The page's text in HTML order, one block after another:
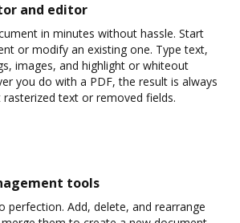
and editor
in minutes without hassle. Start
or modify an existing one. Type text,
images, and highlight or whiteout
you do with a PDF, the result is always
text or removed fields.
tools
perfection. Add, delete, and rearrange